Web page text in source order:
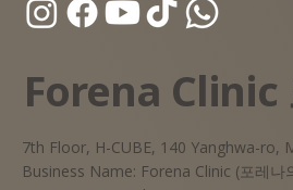
Forena Clinic
7th Floor, H-CUBE, 140 Yanghwa-ro,
Business Name: Forena Clinic (포레나